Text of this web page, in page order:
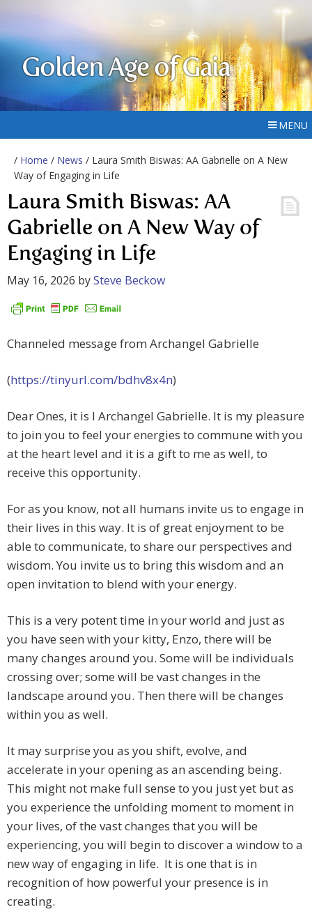
Golden Age of Gaia
MENU
/ Home / News / Laura Smith Biswas: AA Gabrielle on A New
Way of Engaging in Life
Laura Smith Biswas: AA
Gabrielle on A New Way of
Engaging in Life
May 16, 2026 bySteve Beckow
Channeled message from Archangel Gabrielle
(https://tinyurl.com/bdhv8x4n)
Dear Ones, it is I Archangel Gabrielle. It is my pleasure
to join you to feel your energies to commune with you
at the heart level and it is a gift to me as well, to
receive this opportunity.
For as you know, not all humans invite us to engage in
their lives in this way. It is of great enjoyment to be
able to communicate, to share our perspectives and
wisdom. You invite us to bring this wisdom and an
open invitation to blend with your energy.
This is a very potent time in your world and just as
you have seen with your kitty, Enzo, there will be
many changes around you. Some will be individuals
crossing over; some will be vast changes in the
landscape around you. Then there will be changes
within you as well.
It may surprise you as you shift, evolve, and
accelerate in your opening as an ascending being.
This might not make full sense to you just yet but as
you experience the unfolding moment to moment in
your lives, of the vast changes that you will be
experiencing, you will begin to discover a window to a
new way of engaging in life. It is one that is in
recognition of how powerful your presence is in
creating.